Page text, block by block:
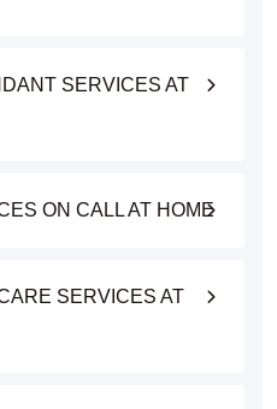
SERVICES AT
ON CALL AT HOME
SERVICES AT